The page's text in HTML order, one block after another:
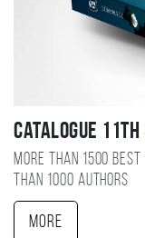
Catalogue 11TH
More than 1500
than 1000 authors
More